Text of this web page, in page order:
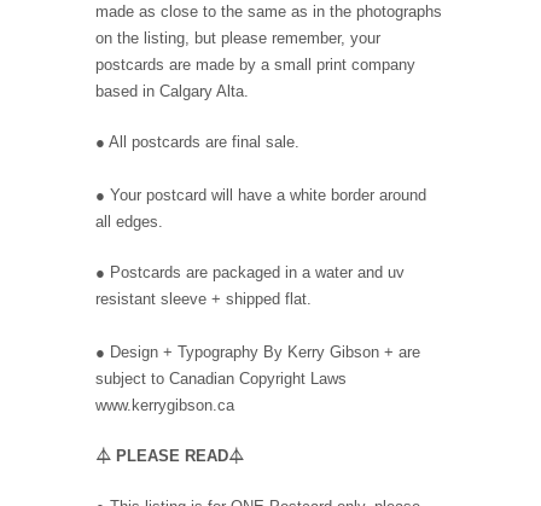
made as close to the same as in the photographs
on the listing, but please remember, your
postcards are made by a small print company
based in Calgary Alta.
● All postcards are final sale.
● Your postcard will have a white border around
all edges.
● Postcards are packaged in a water and uv
resistant sleeve + shipped flat.
● Design + Typography By Kerry Gibson + are
subject to Canadian Copyright Laws
www.kerrygibson.ca
⏃ PLEASE READ⏃